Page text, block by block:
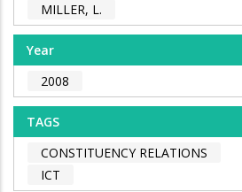
MILLER, L.
Year
2008
TAGS
CONSTITUENCY RELATIONS
ICT